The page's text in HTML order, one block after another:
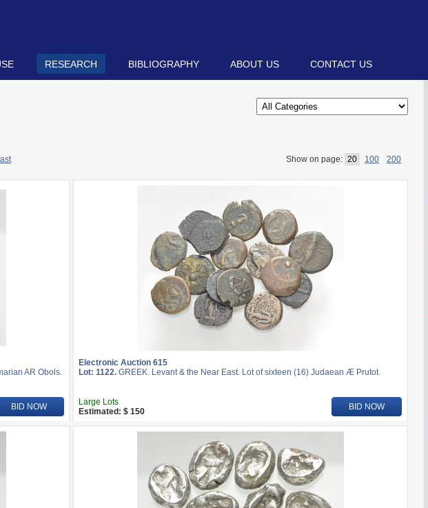
RESEARCH BIBLIOGRAPHY ABOUT US CONTACT US
Show on page: 20 100 200
AR Obols.
Electronic Auction 615
Lot: 1122. GREEK. Levant & the Near East. Lot of sixteen (16) Judaean Æ Prutot.
BID NOW
Large Lots
Estimated: $ 150
BID NOW